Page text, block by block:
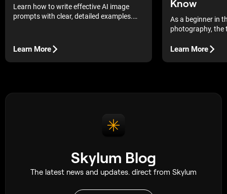
Learn how to write effective AI image
prompts with clear, detailed examples.
Learn More
Know
As a beginner in
photography, the
There is so much
photography
Learn More
Skylum Blog
The latest news and updates. direct from Skylum